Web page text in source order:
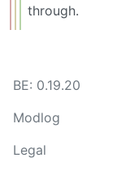
through.
BE: 0.19.20
Modlog
Legal